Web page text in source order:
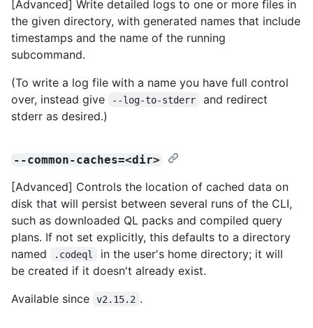
[Advanced] Write detailed logs to one or more files in
the given directory, with generated names that include
timestamps and the name of the running
subcommand.
(To write a log file with a name you have full control
over, instead give
--log-to-stderr
and redirect
stderr as desired.)
--common-caches=<dir>
[Advanced] Controls the location of cached data on
disk that will persist between several runs of the CLI,
such as downloaded QL packs and compiled query
plans. If not set explicitly, this defaults to a directory
named
.codeql
in the user's home directory; it will
be created if it doesn't already exist.
Available since
v2.15.2 .